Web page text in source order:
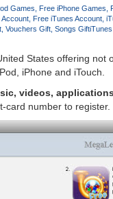
Games Free iPhone Games
Account Free iTunes Account
Vouchers Gift Songs Gift
States offering not
iPhone and iTouch.
videos,
card number to register.